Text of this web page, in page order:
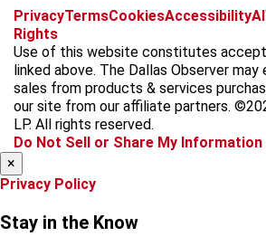
f
c
e
b
o
k
i
s
t
a
g
a
x
t
k
t
o
k
b
k
y
t
r
e
a
d
PrivacyTermsCookiesAccessibilityAI
Rights
Use of this website constitutes
linked above. The Dallas Observer may
sales from products & services
our site from our affiliate partners.
LP. All rights reserved.
Do Not Sell or Share My Information
×
Privacy Policy
Stay in the Know